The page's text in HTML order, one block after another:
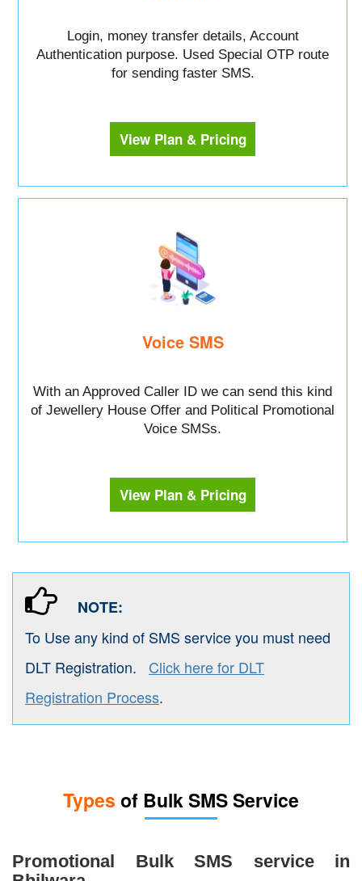
Login, money transfer details, Account
Authentication purpose. Used Special OTP route
for sending faster SMS.
View Plan & Pricing
Voice SMS
With an Approved Caller ID we can send this kind
of Jewellery House Offer and Political Promotional
Voice SMSs.
View Plan & Pricing
NOTE:
To Use any kind of SMS service you must need
DLT Registration. Click here for DLT
Registration Process.
Types of Bulk SMS Service
Promotional Bulk SMS service in